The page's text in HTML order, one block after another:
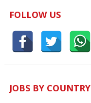
FOLLOW US
JOBS BY COUNTRY